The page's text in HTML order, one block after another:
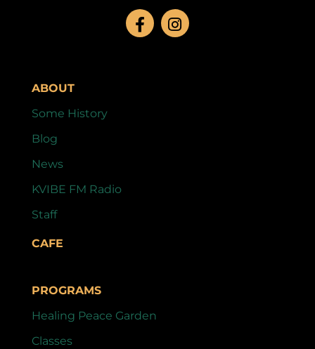
ABOUT
Some History
Blog
News
KVIBE FM Radio
Staff
CAFE
PROGRAMS
Healing Peace Garden
Classes